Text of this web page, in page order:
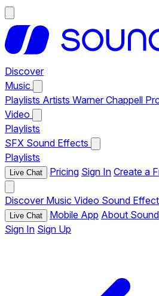
Discover
Music
Playlists Artists Warner Chappell
Video
Playlists
SFX Sound Effects
Playlists
Live Chat Pricing Sign In Create a
Discover Music Video Sound
Live Chat Mobile App About
Sign In Sign Up